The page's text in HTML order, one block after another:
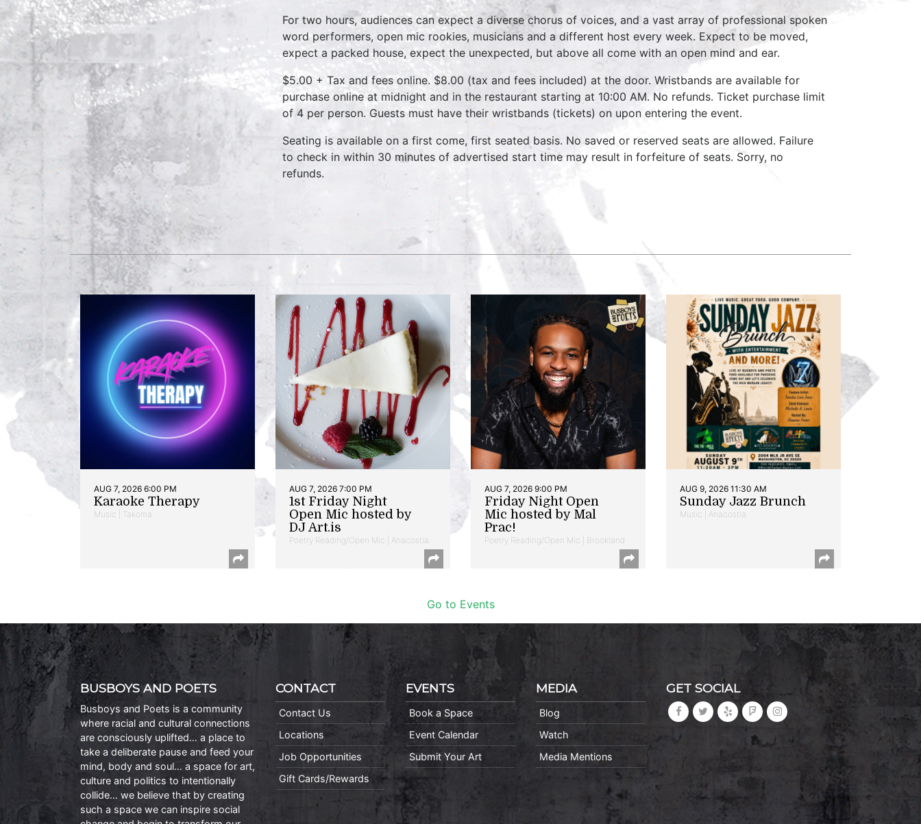
For two hours, audiences can expect a diverse chorus of voices, and a vast array of professional spoken
word performers, open mic rookies, musicians and a different host every week. Expect to be moved,
expect a packed house, expect the unexpected, but above all come with an open mind and ear.
$5.00 + Tax and fees online. $8.00 (tax and fees included) at the door. Wristbands are available for
purchase online at midnight and in the restaurant starting at 10:00 AM. No refunds. Ticket purchase limit
of 4 per person. Guests must have their wristbands (tickets) on upon entering the event.
Seating is available on a first come, first seated basis. No saved or reserved seats are allowed. Failure
to check in within 30 minutes of advertised start time may result in forfeiture of seats. Sorry, no
refunds.
AUG 7, 2026 6:00 PM
Karaoke Therapy
Music | Takoma
AUG 7, 2026 7:00 PM
1st Friday Night
Open Mic hosted by
DJ Art.is
Poetry Reading/Open Mic | Anacostia
AUG 7, 2026 9:00 PM
Friday Night Open
Mic hosted by Mal
Prac!
Poetry Reading/Open Mic | Brookland
AUG 9, 2026 11:30 AM
Sunday Jazz Brunch
Music | Anacostia
Go to Events
BUSBOYS AND POETS
Busboys and Poets is a community
where racial and cultural connections
are consciously uplifted… a place to
take a deliberate pause and feed your
mind, body and soul… a space for art,
culture and politics to intentionally
collide… we believe that by creating
such a space we can inspire social
CONTACT
Contact Us
Locations
Job Opportunities
Gift Cards/Rewards
EVENTS
Book a Space
Event Calendar
Submit Your Art
MEDIA
Blog
Watch
Media Mentions
GET SOCIAL